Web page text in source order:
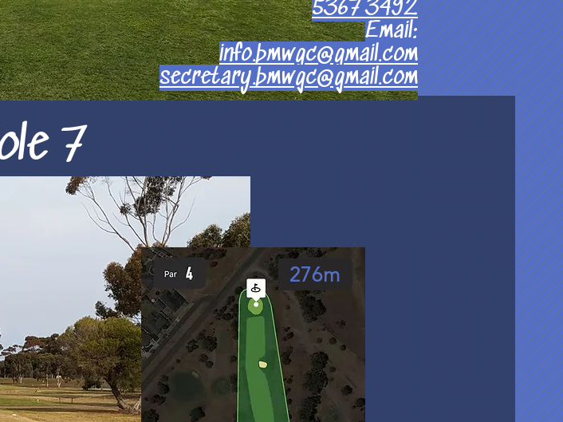
5367 3492
Email:
info.bmwgc@gmail.com
secretary.bmwgc@gmail.com
7
276m